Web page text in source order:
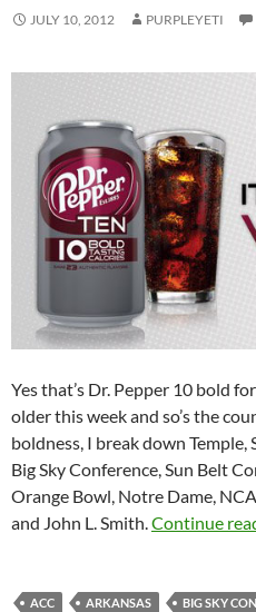
JULY 10, 2012 PURPLEYETI
Yes that’s Dr. Pepper 10 bold
older this week and so’s the
boldness, I break down
Big Sky Conference, Sun Belt
Orange Bowl, Notre Dame,
and John L. Smith.Continue
ACC ARKANSAS BIG SKY